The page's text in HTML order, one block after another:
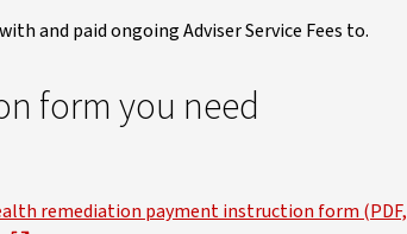
and paid ongoing Adviser Service Fees to.
form you need
remediation payment instruction form (PDF,